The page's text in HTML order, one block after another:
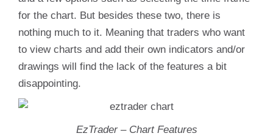
for the chart. But besides these two, there is
nothing much to it. Meaning that traders who want
to view charts and add their own indicators and/or
drawings will find the lack of the features a bit
disappointing.
EzTrader – Chart Features